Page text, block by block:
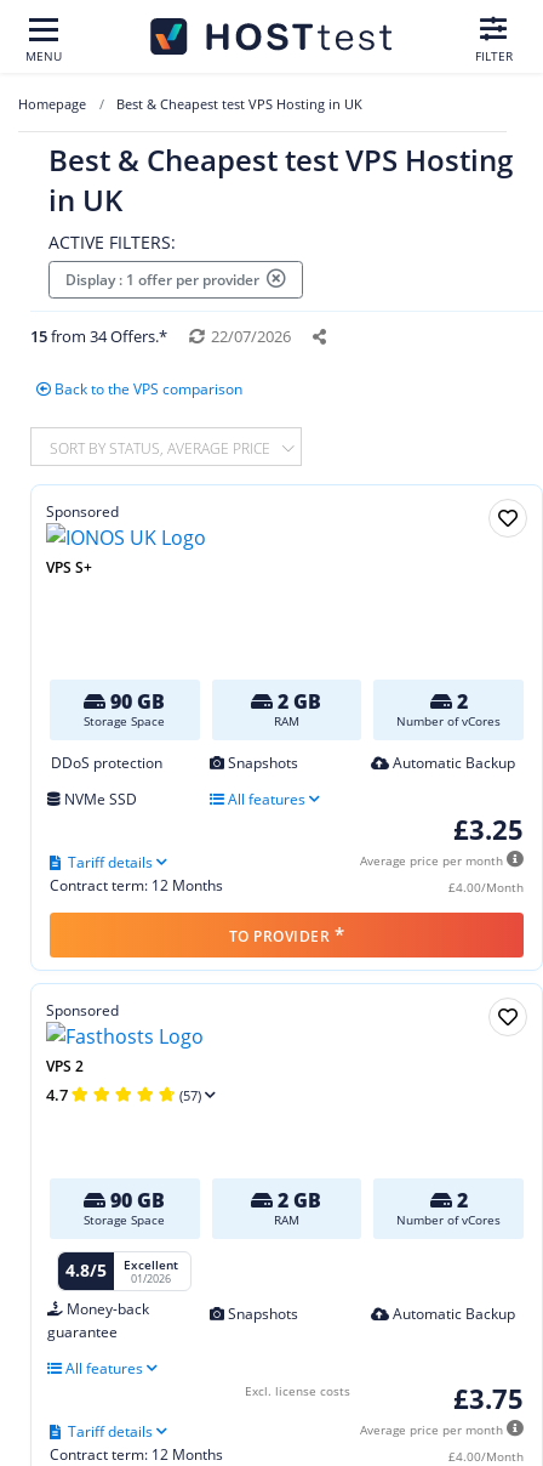
MENU FILTER
Homepage Best & Cheapest test VPS Hosting in UK
Best & Cheapest test VPS Hosting
in UK
ACTIVE FILTERS:
Display : 1 offer per provider
15from 34 Offers.* 22/07/2026
Back to the VPS comparison
SORT BY STATUS, AVERAGE PRICE
Sponsored
VPS S+
90 GB
Storage Space
2 GB
RAM
2
Number of vCores
DDoS protection Snapshots
Automatic Backup
NVMe SSD
All features
£3.25
Average price per month
£4.00/Month
Contract term: 12 Months
Tariff details
TO PROVIDER *
Sponsored
VPS 2
4.7 (57)
90 GB
Storage Space
2 GB
RAM
2
Number of vCores
4.8/5 Excellent
01/2026
Money-back
guarantee
Snapshots Automatic Backup
All features
£3.75
Average price per month
£4.00/Month
Contract term: 12 Months
Tariff details
Excl. license costs